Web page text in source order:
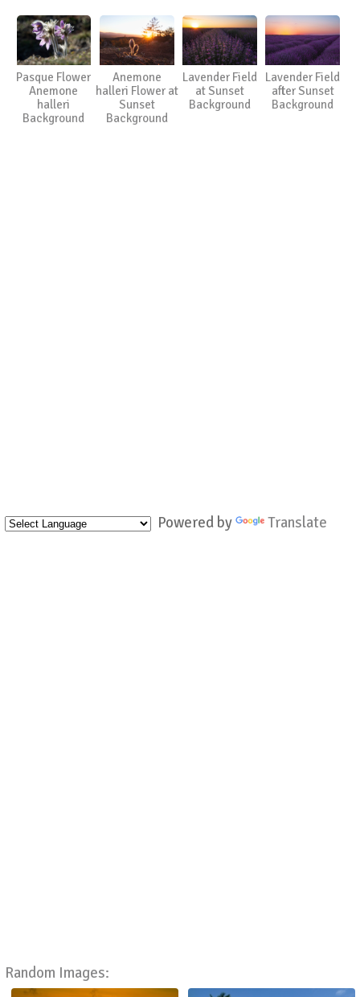
Powered by Translate
Random Images:
Pasque Flower
Anemone
halleri
Background
Anemone
halleri Flower at
Sunset
Background
Lavender Field
at Sunset
Background
Lavender Field
after Sunset
Background